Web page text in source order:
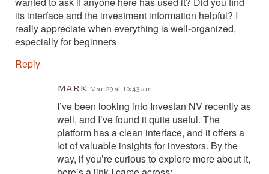
its interface and the investment information helpful? I
really appreciate when everything is well-organized,
especially for beginners
Reply
MARK Mar 29 at 10:43 am
I’ve been looking into Investan NV recently as
well, and I’ve found it quite useful. The
platform has a clean interface, and it offers a
lot of valuable insights for investors. By the
way, if you’re curious to explore more about it,